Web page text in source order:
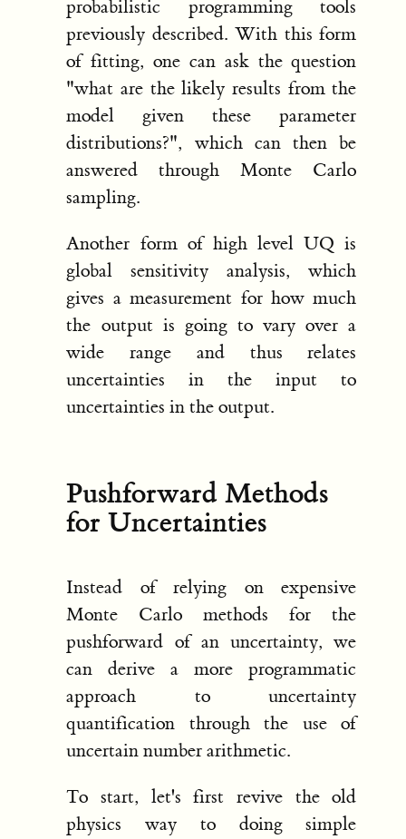
probabilistic programming tools
previously described. With this form
of fitting, one can ask the question
"what are the likely results from the
model given these parameter
distributions?", which can then be
answered through Monte Carlo
sampling.
Another form of high level UQ is
global sensitivity analysis, which
gives a measurement for how much
the output is going to vary over a
wide range and thus relates
uncertainties in the input to
uncertainties in the output.
Pushforward Methods
for Uncertainties
Instead of relying on expensive
Monte Carlo methods for the
pushforward of an uncertainty, we
can derive a more programmatic
approach to uncertainty
quantification through the use of
uncertain number arithmetic.
To start, let's first revive the old
physics way to doing simple